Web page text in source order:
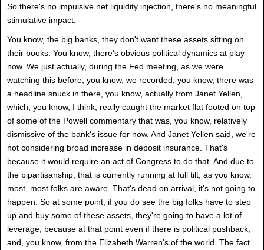
So there's no impulsive net liquidity injection, there's no meaningful
stimulative impact.
You know, the big banks, they don't want these assets sitting on
their books. You know, there's obvious political dynamics at play
now. We just actually, during the Fed meeting, as we were
watching this before, you know, we recorded, you know, there was
a headline snuck in there, you know, actually from Janet Yellen,
which, you know, I think, really caught the market flat footed on top
of some of the Powell commentary that was, you know, relatively
dismissive of the bank's issue for now. And Janet Yellen said, we're
not considering broad increase in deposit insurance. That's
because it would require an act of Congress to do that. And due to
the bipartisanship, that is currently running at full tilt, as you know,
most, most folks are aware. That's dead on arrival, it's not going to
happen. So at some point, if you do see the big folks have to step
up and buy some of these assets, they're going to have a lot of
leverage, because at that point even if there is political pushback,
and, you know, from the Elizabeth Warren's of the world. The fact